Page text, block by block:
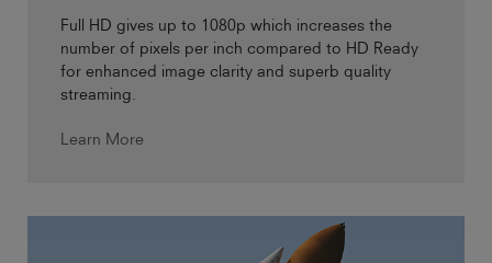
Full HD gives up to 1080p which increases the
number of pixels per inch compared to HD Ready
for enhanced image clarity and superb quality
streaming.
Learn More